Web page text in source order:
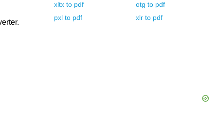
xltx to pdf otg to pdf
pxl to pdf xlr to pdf